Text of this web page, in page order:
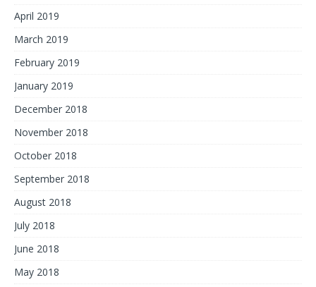
April 2019
March 2019
February 2019
January 2019
December 2018
November 2018
October 2018
September 2018
August 2018
July 2018
June 2018
May 2018